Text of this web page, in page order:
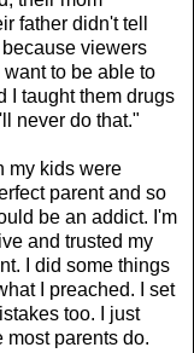
father didn't tell
viewers
to be able to
I taught them drugs
never do that."
my kids were
parent and so
be an addict. I'm
and trusted my
I did some things
I preached. I set
too. I just
most parents do.